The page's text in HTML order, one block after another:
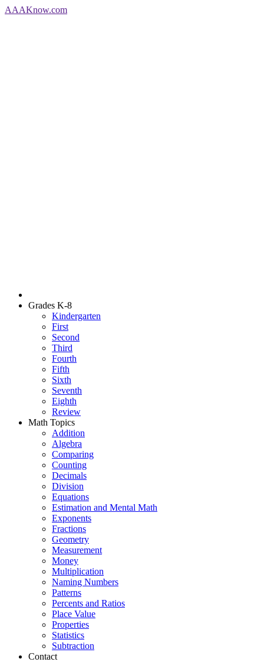
AAAKnow.com
Grades K-8
Kindergarten
First
Second
Third
Fourth
Fifth
Sixth
Seventh
Eighth
Review
Math Topics
Addition
Algebra
Comparing
Counting
Decimals
Division
Equations
Estimation and Mental Math
Exponents
Fractions
Geometry
Measurement
Money
Multiplication
Naming Numbers
Patterns
Percents and Ratios
Place Value
Properties
Statistics
Subtraction
Contact